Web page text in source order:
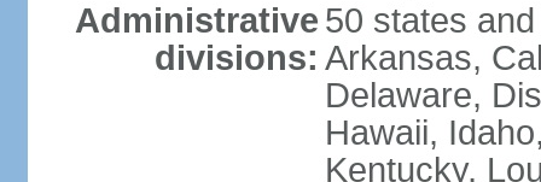
Administrative
divisions:
50 states
Arkansas,
Delaware,
Hawaii,
Kentucky,